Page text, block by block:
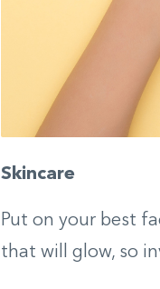
Skincare
Put on your best
that will glow, so